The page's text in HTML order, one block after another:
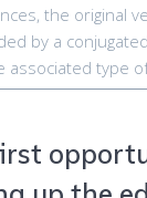
the original
by a
associated type